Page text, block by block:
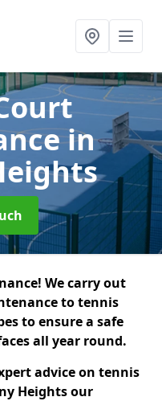
in
We carry out
to tennis
to ensure a safe
all year round.
advice on tennis
Heights our